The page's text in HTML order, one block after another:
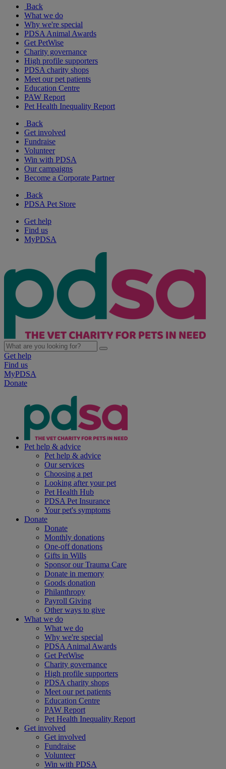
Back
What we do
Why we're special
PDSA Animal Awards
Get PetWise
Charity governance
High profile supporters
PDSA charity shops
Meet our pet patients
Education Centre
PAW Report
Pet Health Inequality Report
Back
Get involved
Fundraise
Volunteer
Win with PDSA
Our campaigns
Become a Corporate Partner
Back
PDSA Pet Store
Get help
Find us
MyPDSA
Get help
Find us
MyPDSA
Donate
Pet help & advice
Pet help & advice
Our services
Choosing a pet
Looking after your pet
Pet Health Hub
PDSA Pet Insurance
Your pet's symptoms
Donate
Donate
Monthly donations
One-off donations
Gifts in Wills
Sponsor our Trauma Care
Donate in memory
Goods donation
Philanthropy
Payroll Giving
Other ways to give
What we do
What we do
Why we're special
PDSA Animal Awards
Get PetWise
Charity governance
High profile supporters
PDSA charity shops
Meet our pet patients
Education Centre
PAW Report
Pet Health Inequality Report
Get involved
Get involved
Fundraise
Volunteer
Win with PDSA